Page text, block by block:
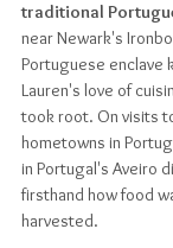
traditional
near Newark's
Portuguese enclave
Lauren's love of
took root. On visits
hometowns in
in Portugal's Aveiro
firsthand how food
harvested.